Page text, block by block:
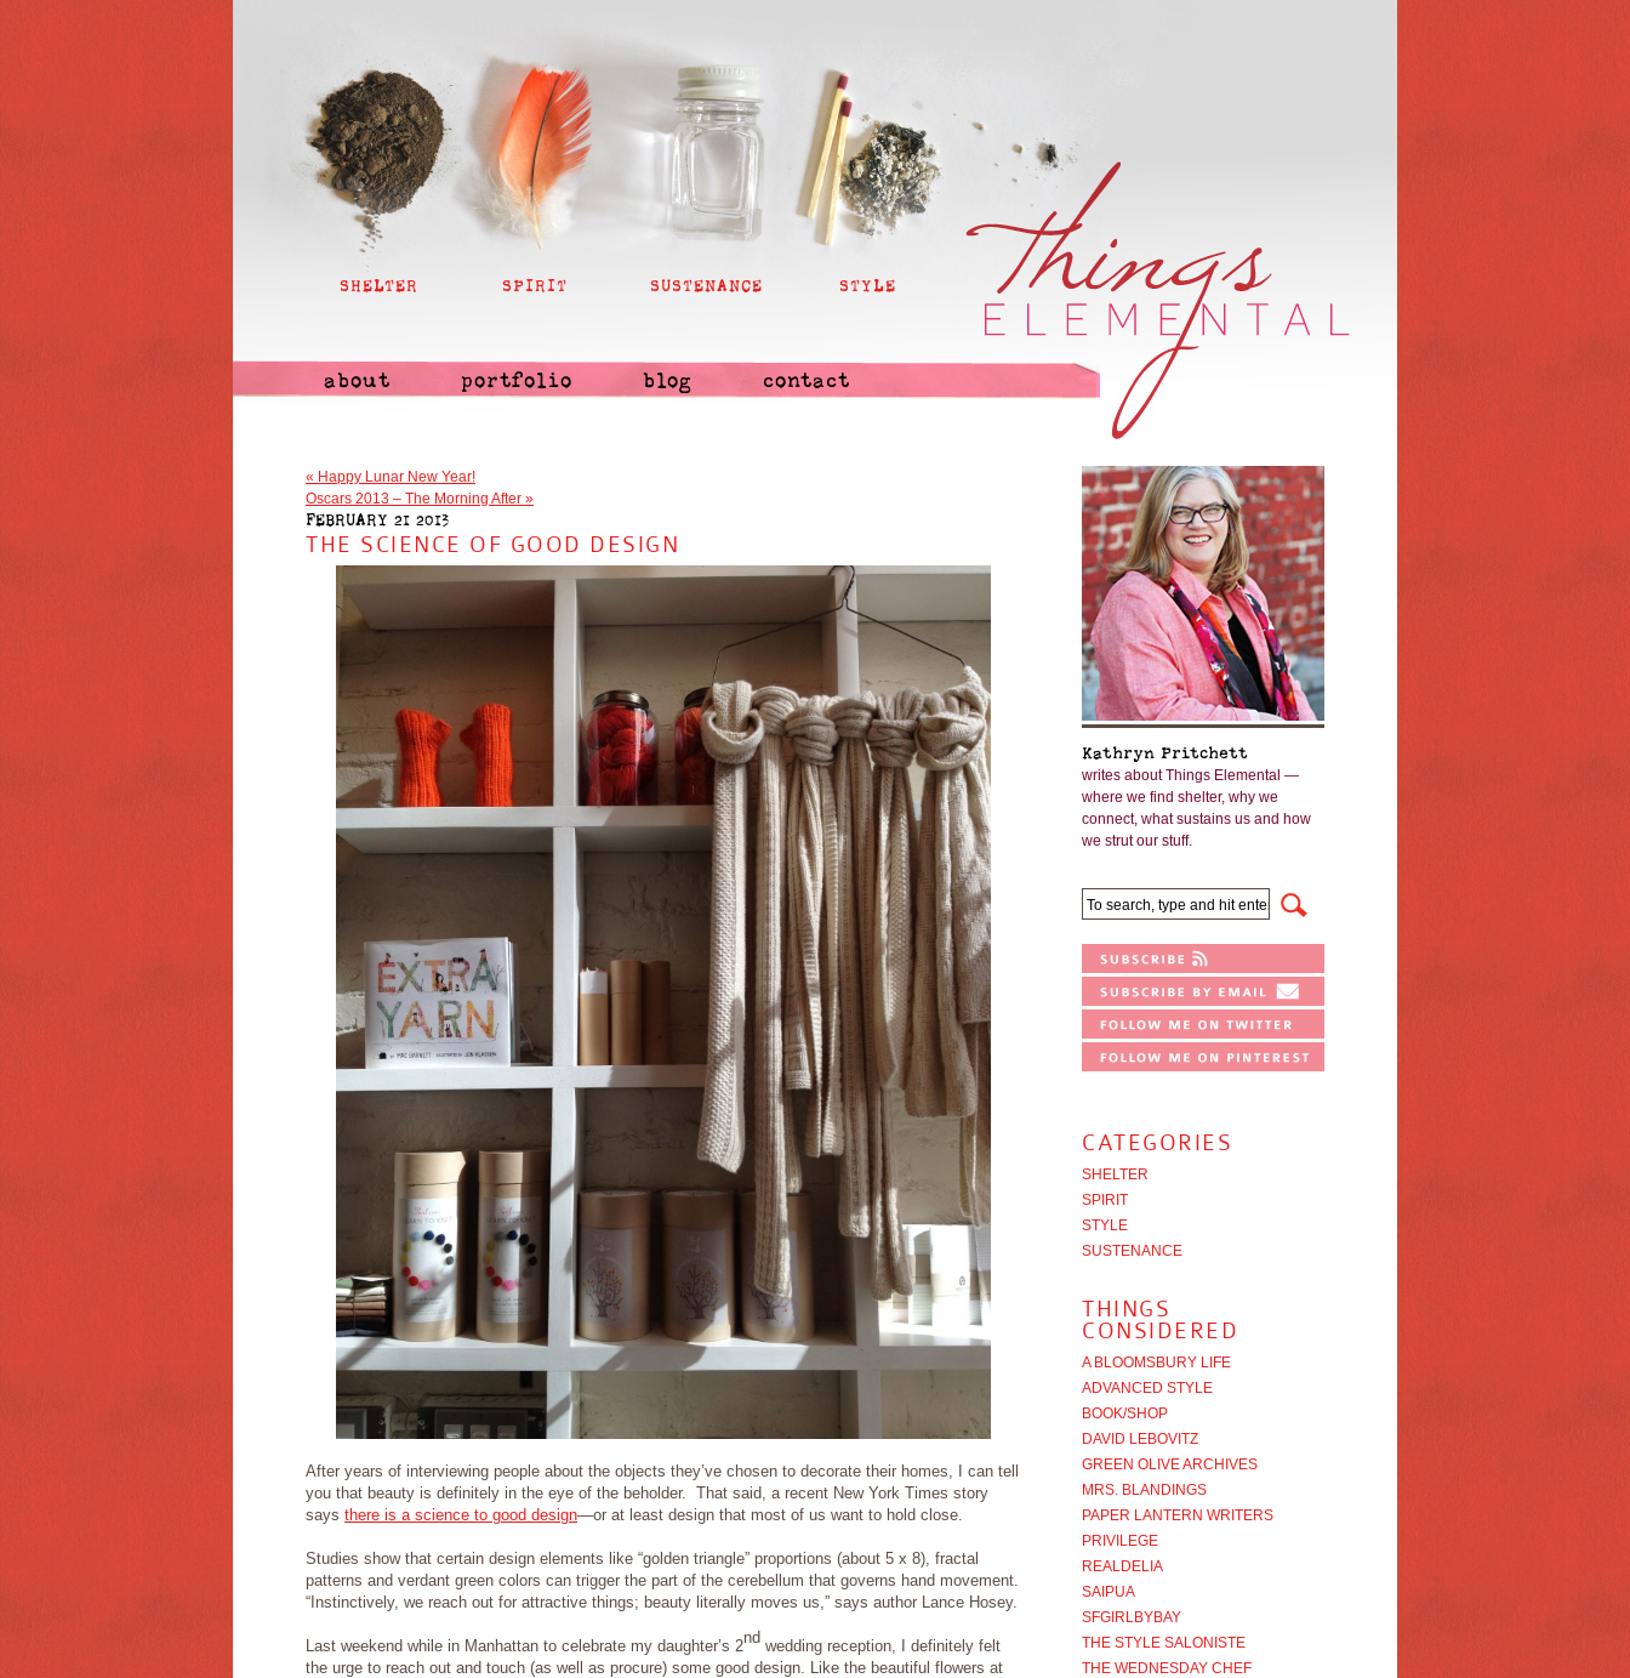
SHELTER SPIRIT SUSTENANCE STYLE
about portfolio blog contact
« Happy Lunar New Year!
Oscars 2013 – The Morning After »
FEBRUARY 21 2013
THE SCIENCE OF GOOD DESIGN
After years of interviewing people about the objects they’ve chosen to decorate their homes, I can tell
you that beauty is definitely in the eye of the beholder. That said, a recent New York Times story
says there is a science to good design—or at least design that most of us want to hold close.
Studies show that certain design elements like “golden triangle” proportions (about 5 x 8), fractal
patterns and verdant green colors can trigger the part of the cerebellum that governs hand movement.
“Instinctively, we reach out for attractive things; beauty literally moves us,” says author Lance Hosey.
Last weekend while in Manhattan to celebrate my daughter’s 2nd wedding reception, I definitely felt
the urge to reach out and touch (as well as procure) some good design. Like the beautiful flowers at
Kathryn Pritchett
writes about Things Elemental —
where we find shelter, why we
connect, what sustains us and how
we strut our stuff.
CATEGORIES
SHELTER
SPIRIT
STYLE
SUSTENANCE
THINGS
CONSIDERED
A BLOOMSBURY LIFE
ADVANCED STYLE
BOOK/SHOP
DAVID LEBOVITZ
GREEN OLIVE ARCHIVES
MRS. BLANDINGS
PAPER LANTERN WRITERS
PRIVILEGE
REALDELIA
SAIPUA
SFGIRLBYBAY
THE STYLE SALONISTE
THE WEDNESDAY CHEF